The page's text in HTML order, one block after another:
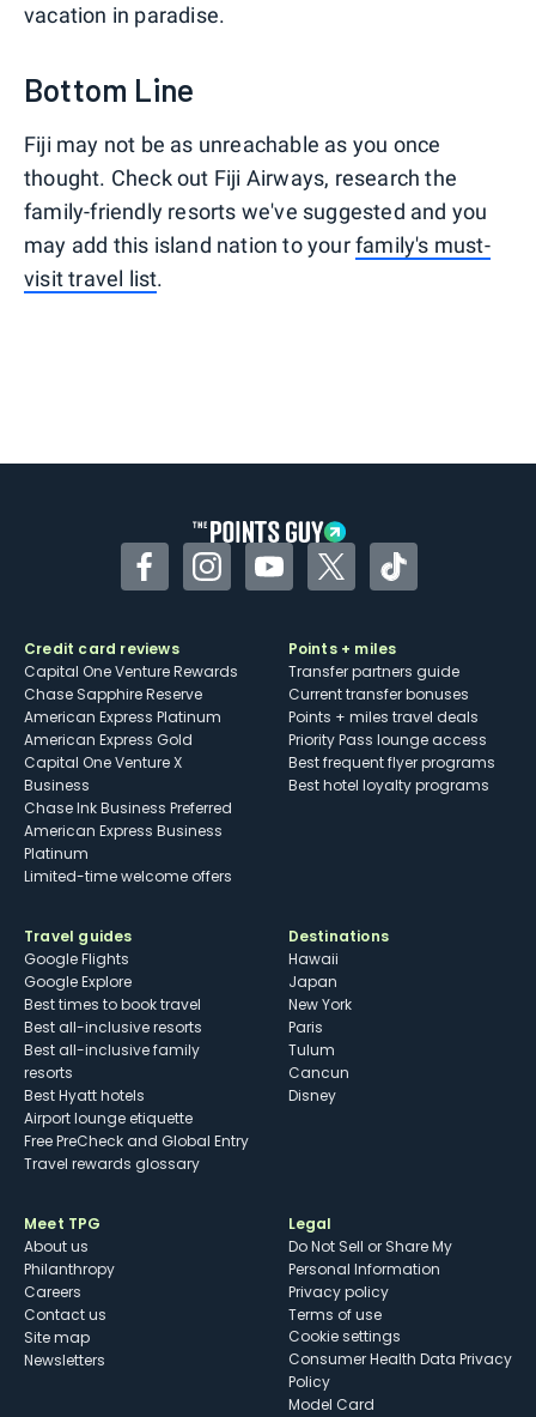
vacation in paradise.
Bottom Line
Fiji may not be as unreachable as you once
thought. Check out Fiji Airways, research the
family-friendly resorts we've suggested and you
may add this island nation to yourfamily's must-
visit travel list.
FacebookInstagramYouTubeTwitterTikTok
Credit card reviews
Capital One Venture Rewards
Chase Sapphire Reserve
American Express Platinum
American Express Gold
Capital One Venture X
Business
Chase Ink Business Preferred
American Express Business
Platinum
Limited-time welcome offers
Points + miles
Transfer partners guide
Current transfer bonuses
Points + miles travel deals
Priority Pass lounge access
Best frequent flyer programs
Best hotel loyalty programs
Travel guides
Google Flights
Google Explore
Best times to book travel
Best all-inclusive resorts
Best all-inclusive family
resorts
Best Hyatt hotels
Airport lounge etiquette
Free PreCheck and Global Entry
Travel rewards glossary
Destinations
Hawaii
Japan
New York
Paris
Tulum
Cancun
Disney
Meet TPG
About us
Philanthropy
Careers
Contact us
Site map
Newsletters
Legal
Do Not Sell or Share My
Personal Information
Privacy policy
Terms of use
cookie settings
Consumer Health Data Privacy
Policy
Model Card